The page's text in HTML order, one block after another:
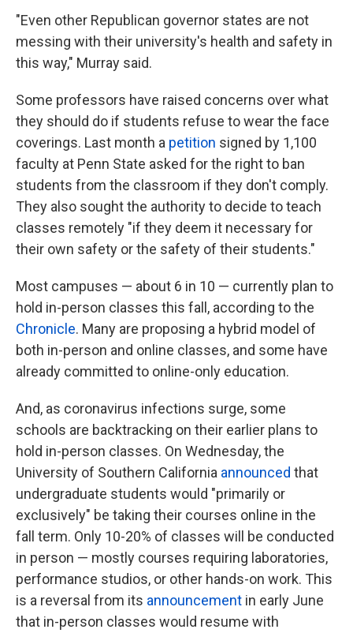
"Even other Republican governor states are not
messing with their university's health and safety in
this way," Murray said.
Some professors have raised concerns over what
they should do if students refuse to wear the face
coverings. Last month a petition signed by 1,100
faculty at Penn State asked for the right to ban
students from the classroom if they don't comply.
They also sought the authority to decide to teach
classes remotely "if they deem it necessary for
their own safety or the safety of their students."
Most campuses — about 6 in 10 — currently plan to
hold in-person classes this fall, according to the
Chronicle. Many are proposing a hybrid model of
both in-person and online classes, and some have
already committed to online-only education.
And, as coronavirus infections surge, some
schools are backtracking on their earlier plans to
hold in-person classes. On Wednesday, the
University of Southern California announced that
undergraduate students would "primarily or
exclusively" be taking their courses online in the
fall term. Only 10-20% of classes will be conducted
in person — mostly courses requiring laboratories,
performance studios, or other hands-on work. This
is a reversal from its announcement in early June
that in-person classes would resume with